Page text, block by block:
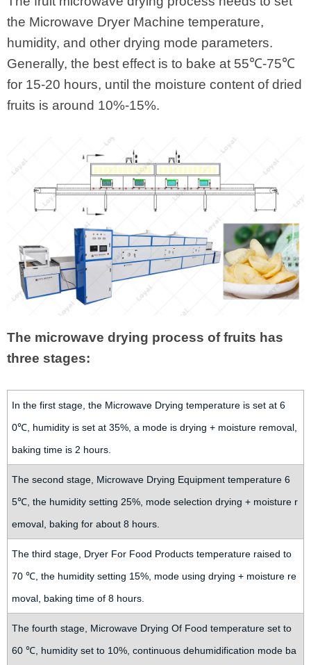
the Microwave Dryer Machine temperature,
humidity, and other drying mode parameters.
Generally, the best effect is to bake at 55℃-75℃
for 15-20 hours, until the moisture content of dried
fruits is around 10%-15%.
The microwave drying process of fruits has
three stages:
In the first stage, the Microwave Drying temperature is set at 6
0℃, humidity is set at 35%, a mode is drying + moisture removal,
baking time is 2 hours.
The second stage, Microwave Drying Equipment temperature 6
5℃, the humidity setting 25%, mode selection drying + moisture r
emoval, baking for about 8 hours.
The third stage, Dryer For Food Products temperature raised to
70 ℃, the humidity setting 15%, mode using drying + moisture re
moval, baking time of 8 hours.
The fourth stage, Microwave Drying Of Food temperature set to
60 ℃, humidity set to 10%, continuous dehumidification mode ba